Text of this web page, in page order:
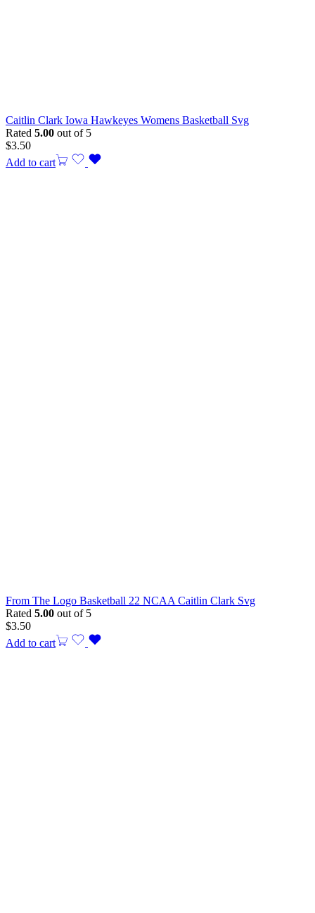
Caitlin Clark Iowa Hawkeyes Womens Basketball Svg
Rated 5.00 out of 5
$3.50
Add to cart
From The Logo Basketball 22 NCAA Caitlin Clark Svg
Rated 5.00 out of 5
$3.50
Add to cart